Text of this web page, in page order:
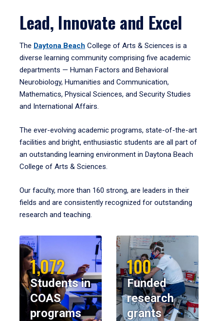
Lead, Innovate and Excel
The Daytona Beach College of Arts & Sciences is a
diverse learning community comprising five academic
departments — Human Factors and Behavioral
Neurobiology, Humanities and Communication,
Mathematics, Physical Sciences, and Security Studies
and International Affairs.
The ever-evolving academic programs, state-of-the-art
facilities and bright, enthusiastic students are all part of
an outstanding learning environment in Daytona Beach
College of Arts & Sciences.
Our faculty, more than 160 strong, are leaders in their
fields and are consistently recognized for outstanding
research and teaching.
1,072
Students in
COAS
programs
100
Funded
research
grants